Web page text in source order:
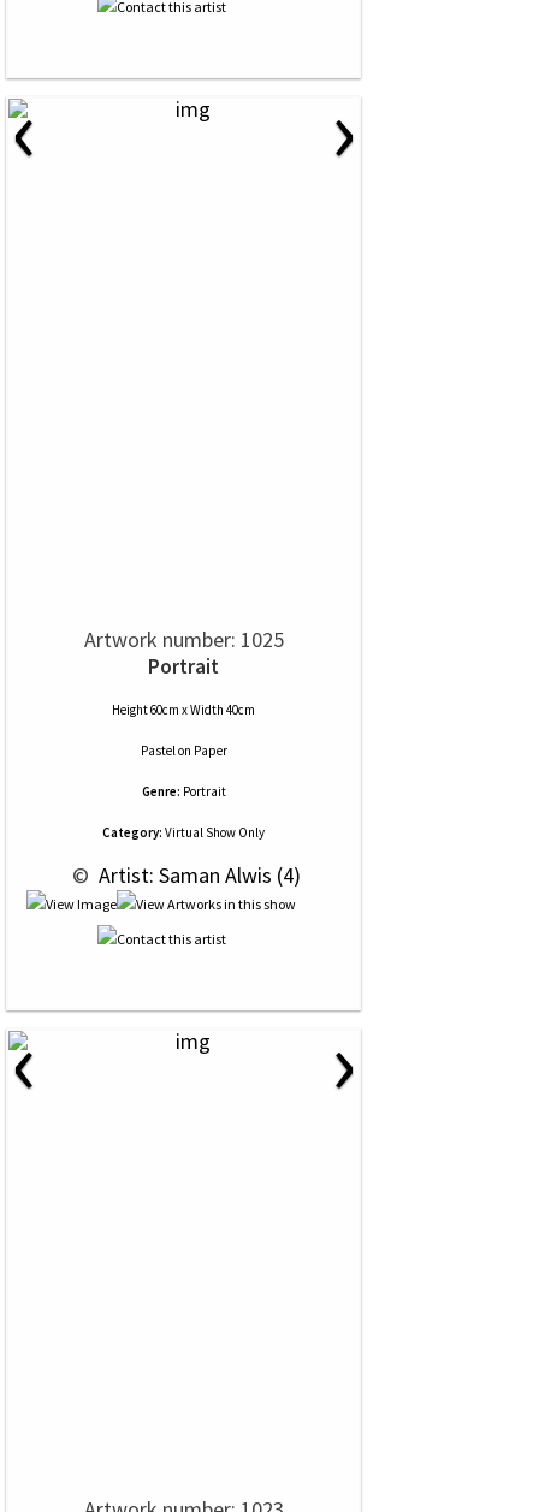
‹ ›
Artwork number: 1025
Portrait
Height 60cm x Width 40cm
Pastelon Paper
Genre: Portrait
Category: Virtual Show Only
© Artist: Saman Alwis (4)
‹ ›